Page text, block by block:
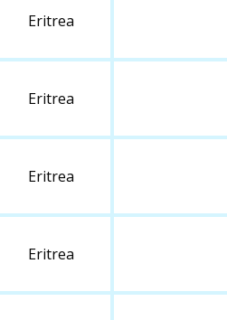
Eritrea
Eritrea
Eritrea
Eritrea